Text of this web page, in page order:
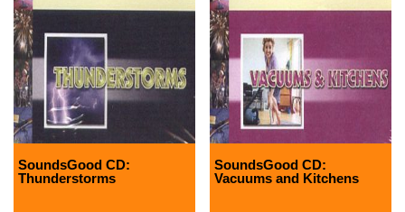
SoundsGood CD:
Thunderstorms
SoundsGood CD:
Vacuums and Kitchens